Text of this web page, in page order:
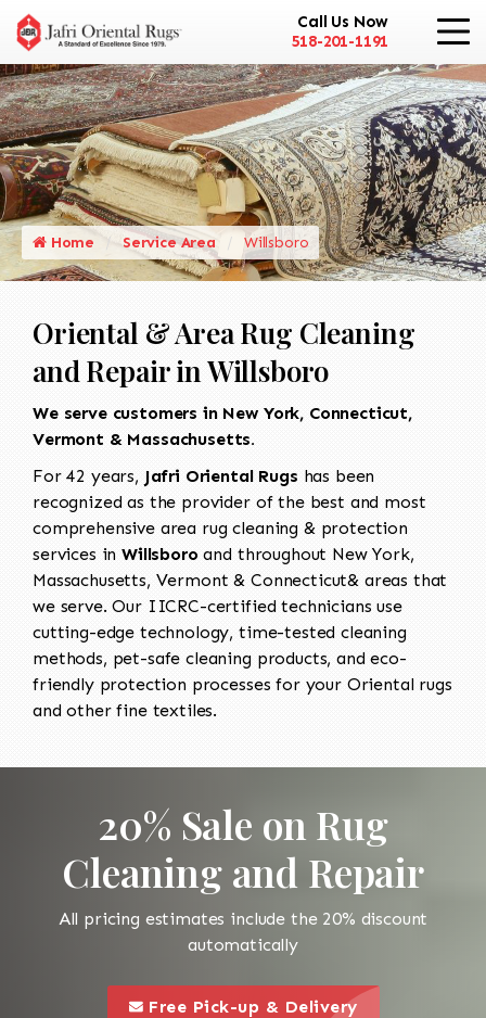
Call Us Now
518-201-1191
Home Service Area Willsboro
Oriental & Area Rug Cleaning
and Repair in Willsboro
We serve customers in New York, Connecticut,
Vermont & Massachusetts.
For 42 years, Jafri Oriental Rugs has been
recognized as the provider of the best and most
comprehensive area rug cleaning & protection
services inWillsboroand throughout New York,
Massachusetts, Vermont & Connecticut& areas that
we serve. Our IICRC-certified technicians use
cutting-edge technology, time-tested cleaning
methods, pet-safe cleaning products, and eco-
friendly protection processes for your Oriental rugs
and other fine textiles.
20% Sale on Rug
Cleaning and Repair
All pricing estimates include the 20% discount
automatically
this is a call to action icon
Free Pick-up & Delivery